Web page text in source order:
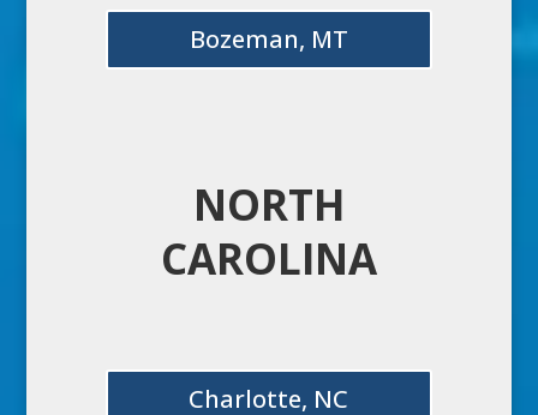
Bozeman, MT
NORTH
CAROLINA
Charlotte, NC